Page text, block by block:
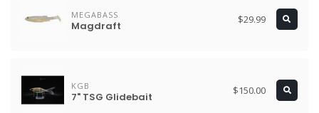
MEGABASS
Magdraft $29.99
KGB
7" TSG Glidebait $150.00